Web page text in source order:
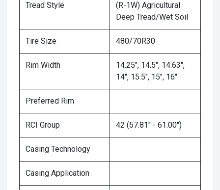
Tread Style
(R-1W) Agricultural
Deep Tread/Wet Soil
Tire Size 480/70R30
Rim Width
14.25", 14.5", 14.63",
14", 15.5", 15", 16"
Preferred Rim
RCI Group 42 (57.81" - 61.00")
Casing Technology
Casing Application